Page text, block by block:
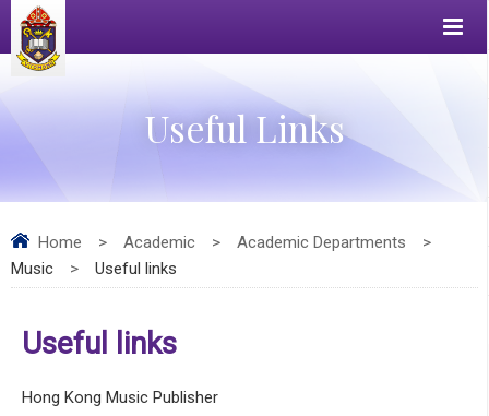
Useful Links
Home > Academic > Academic Departments
>
Music
> Useful links
Useful links
Hong Kong Music Publisher